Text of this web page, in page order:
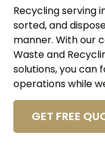
Recycling serving
sorted, and
manner. With our
Waste and
solutions, you can
operations while
GET FREE